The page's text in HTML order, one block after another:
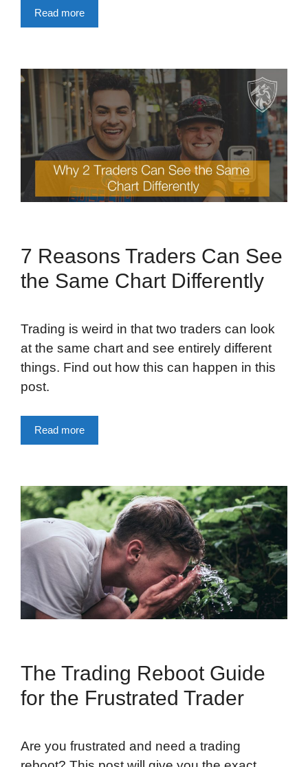
Read more
7 Reasons Traders Can See
the Same Chart Differently
Trading is weird in that two traders can look
at the same chart and see entirely different
things. Find out how this can happen in this
post.
Read more
The Trading Reboot Guide
for the Frustrated Trader
Are you frustrated and need a trading